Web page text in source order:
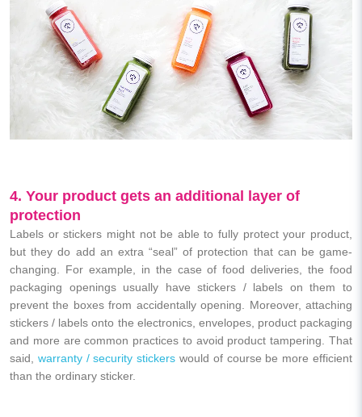
4. Your product gets an additional layer of
protection
Labels or stickers might not be able to fully protect your product,
but they do add an extra “seal” of protection that can be game-
changing. For example, in the case of food deliveries, the food
packaging openings usually have stickers / labels on them to
prevent the boxes from accidentally opening. Moreover, attaching
stickers / labels onto the electronics, envelopes, product packaging
and more are common practices to avoid product tampering. That
said, warranty / security stickers would of course be more efficient
than the ordinary sticker.